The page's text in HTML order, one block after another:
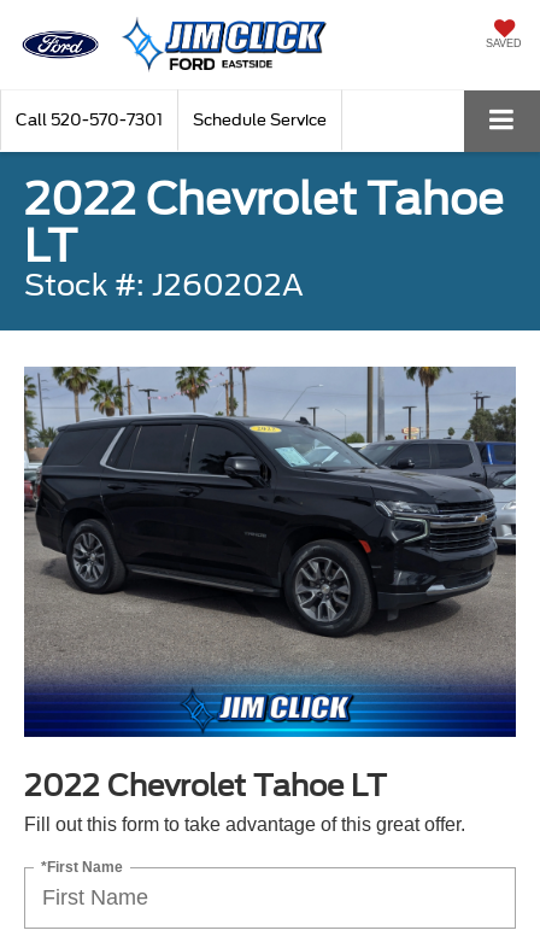
SAVED
Call 520-570-7301 Schedule Service
2022 Chevrolet Tahoe
LT
Stock #: J260202A
2022 Chevrolet Tahoe LT
Fill out this form to take advantage of this great offer.
*First Name